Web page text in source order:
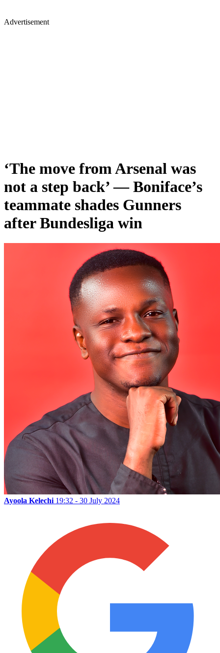
Advertisement
‘The move from Arsenal was
not a step back’ — Boniface’s
teammate shades Gunners
after Bundesliga win
Ayoola Kelechi 19:32 - 30 July 2024